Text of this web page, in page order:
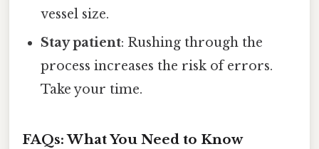
vessel size.
Stay patient: Rushing through the
process increases the risk of errors.
Take your time.
FAQs: What You Need to Know